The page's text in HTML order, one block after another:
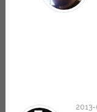
2013-